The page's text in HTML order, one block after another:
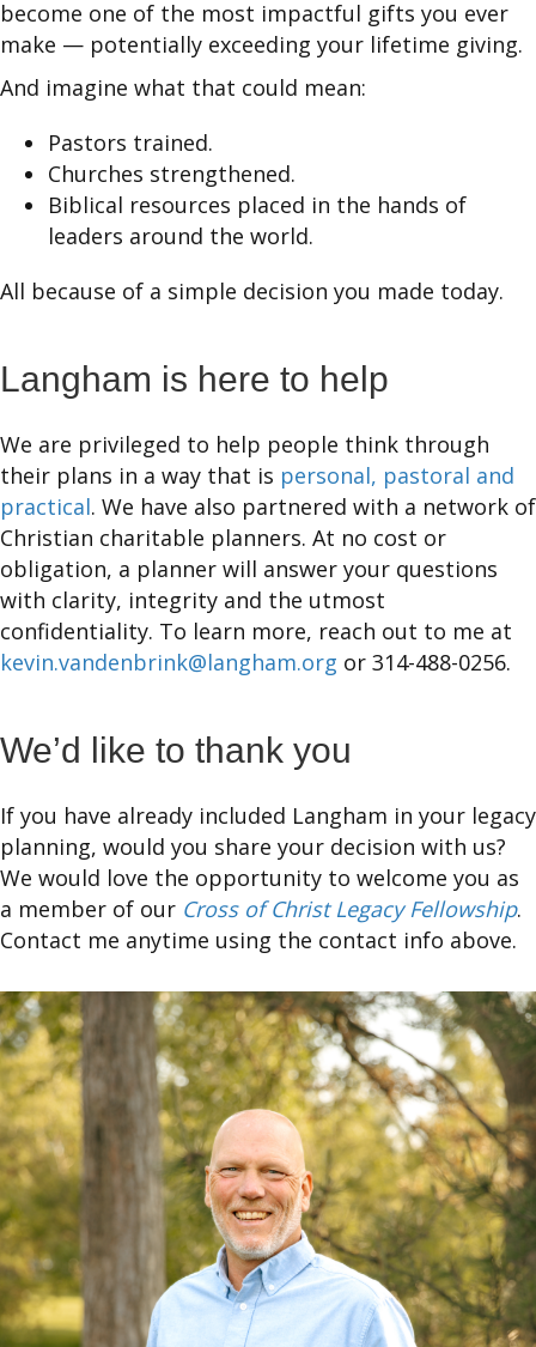
become one of the most impactful gifts you ever
make — potentially exceeding your lifetime giving.
And imagine what that could mean:
Pastors trained.
Churches strengthened.
Biblical resources placed in the hands of
leaders around the world.
All because of a simple decision you made today.
Langham is here to help
We are privileged to help people think through
their plans in a way that is personal, pastoral and
practical. We have also partnered with a network of
Christian charitable planners. At no cost or
obligation, a planner will answer your questions
with clarity, integrity and the utmost
confidentiality. To learn more, reach out to me at
kevin.vandenbrink@langham.org or 314-488-0256.
We’d like to thank you
If you have already included Langham in your legacy
planning, would you share your decision with us?
We would love the opportunity to welcome you as
a member of our Cross of Christ Legacy Fellowship.
Contact me anytime using the contact info above.